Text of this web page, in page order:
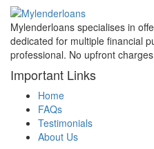
Mylenderloans specialises in
dedicated for multiple financial
professional. No upfront
Important Links
Home
FAQs
Testimonials
About Us